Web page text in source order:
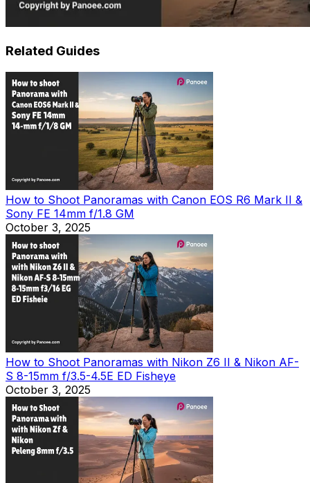
Related Guides
How to Shoot Panoramas with Canon EOS R6 Mark II &
Sony FE 14mm f/1.8 GM
October 3, 2025
How to Shoot Panoramas with Nikon Z6 II & Nikon AF-
S 8-15mm f/3.5-4.5E ED Fisheye
October 3, 2025